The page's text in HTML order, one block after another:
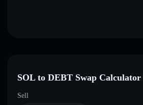
SOL to DEBT Swap Calculator
Sell